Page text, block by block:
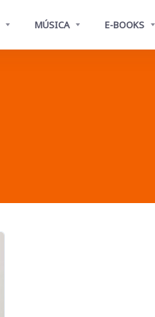
MÚSICA E-BOOKS